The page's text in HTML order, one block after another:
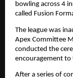
bowling across 4
called Fusion
The league was
Apex Committee
conducted the
encouragement
After a series of